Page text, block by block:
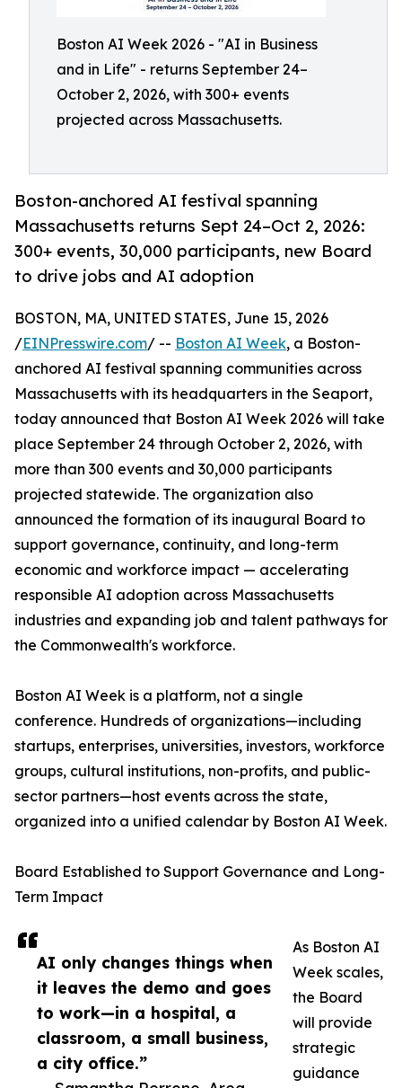
Boston AI Week 2026 - "AI in Business
and in Life" - returns September 24–
October 2, 2026, with 300+ events
projected across Massachusetts.
Boston-anchored AI festival spanning
Massachusetts returns Sept 24–Oct 2, 2026:
300+ events, 30,000 participants, new Board
to drive jobs and AI adoption
AI only changes things when
it leaves the demo and goes
to work—in a hospital, a
classroom, a small business,
a city office.”
BOSTON, MA, UNITED STATES, June 15, 2026
/EINPresswire.com/ -- Boston AI Week, a Boston-
anchored AI festival spanning communities across
Massachusetts with its headquarters in the Seaport,
today announced that Boston AI Week 2026 will take
place September 24 through October 2, 2026, with
more than 300 events and 30,000 participants
projected statewide. The organization also
announced the formation of its inaugural Board to
support governance, continuity, and long-term
economic and workforce impact — accelerating
responsible AI adoption across Massachusetts
industries and expanding job and talent pathways for
the Commonwealth's workforce.
Boston AI Week is a platform, not a single
conference. Hundreds of organizations—including
startups, enterprises, universities, investors, workforce
groups, cultural institutions, non-profits, and public-
sector partners—host events across the state,
organized into a unified calendar by Boston AI Week.
Board Established to Support Governance and Long-
Term Impact
As Boston AI
Week scales,
the Board
will provide
strategic
guidance